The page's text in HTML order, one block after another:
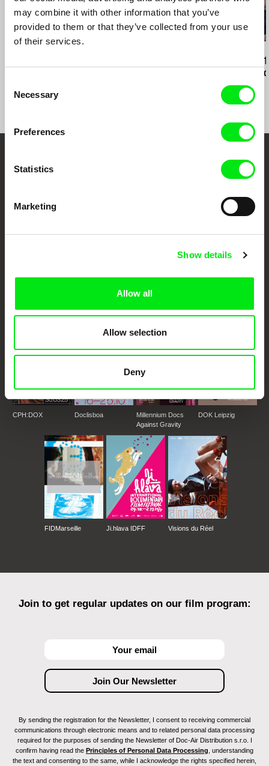
may combine it with other information that you’ve
provided to them or that they’ve collected from your use
of their services.
Selection
Necessary
Preferences
Statistics
Marketing
Show details
Allow all
Allow selection
Deny
Hungary
the Scenes
Democracy
Your Online Documentary
Fresh Festival Films Every Week
DAFilms.com is powered by Doc Alliance, a creative partnership of 7 key
Doc Alliance Members
CPH:DOX Doclisboa
Millennium Docs
Against Gravity
DOK Leipzig
FIDMarseille Ji.hlava IDFF Visions du Réel
Join to get regular updates on our film program:
By sending the registration for the Newsletter, I consent to receiving commercial
communications through electronic means and to related personal data processing
required for the purposes of sending the Newsletter of Doc-Air Distribution s.r.o. I
confirm having read the Principles of Personal Data Processing , understanding
the text and consenting to the same, while I acknowledge the rights specified herein,